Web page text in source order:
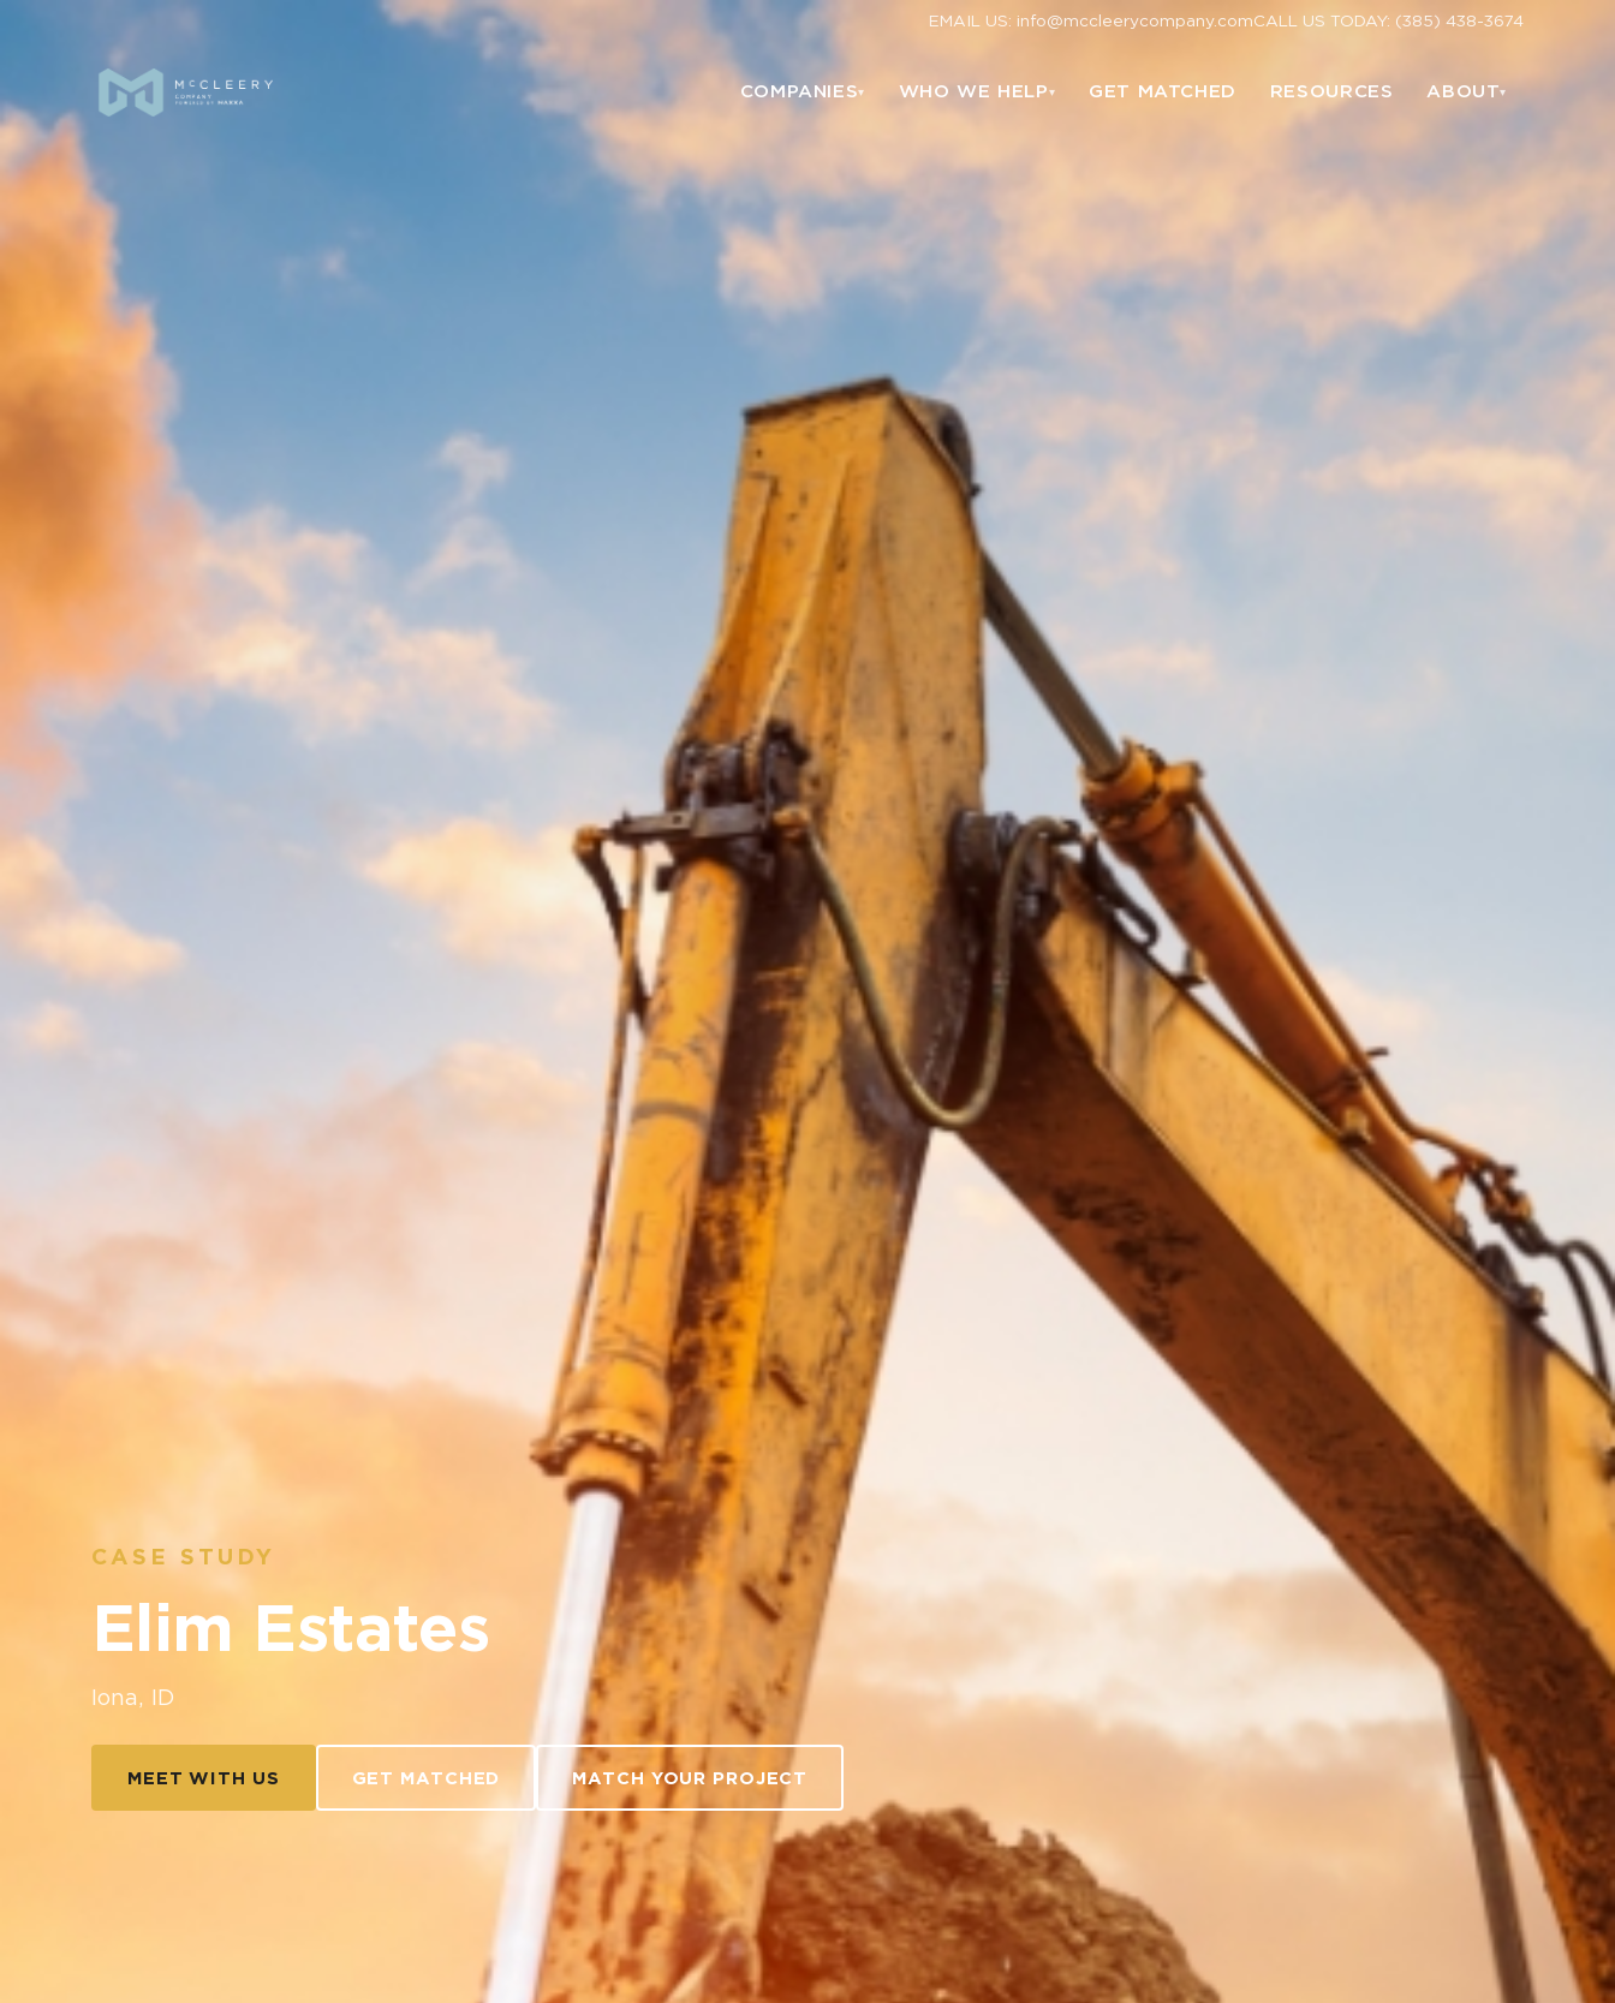
EMAIL US: info@mccleerycompany.comCALL US TODAY: (385) 438-3674
COMPANIES▾ WHO WE HELP ▾ GET MATCHED RESOURCES ABOUT▾
CASE STUDY
Elim Estates
Iona, ID
MEET WITH US GET MATCHED MATCH YOUR PROJECT